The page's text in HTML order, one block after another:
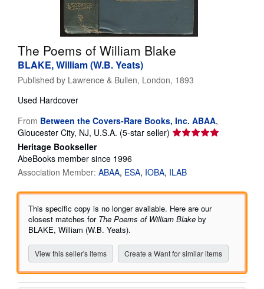
CLOSE
The Poems of William Blake
BLAKE, William (W.B. Yeats)
Published by Lawrence & Bullen, London, 1893
Used Hardcover
From Between the Covers-Rare Books, Inc. ABAA,
Gloucester City, NJ, U.S.A. (5-star seller) Seller
out
of
5
Heritage Bookseller
AbeBooks member since 1996
Association Member: ABAA ESA IOBA ILAB
This specific copy is no longer available. Here are our
closest matches for The Poems of William Blake by
BLAKE, William (W.B. Yeats).
View this seller's items Create a Want for similar items